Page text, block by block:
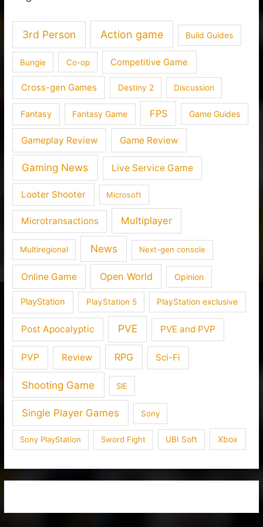
3rd Person Action game Build Guides
Bungie Co-op Competitive Game
Cross-gen Games Destiny 2 Discussion
Fantasy Fantasy Game FPS Game Guides
Gameplay Review Game Review
Gaming News Live Service Game
Looter Shooter Microsoft
Microtransactions Multiplayer
Multiregional News Next-gen console
Online Game Open World Opinion
PlayStation PlayStation 5 PlayStation exclusive
Post Apocalyptic PVE PVE and PVP
PVP Review RPG Sci-Fi
Shooting Game SIE
Single Player Games Sony
Sony PlayStation Sword Fight UBI Soft Xbox